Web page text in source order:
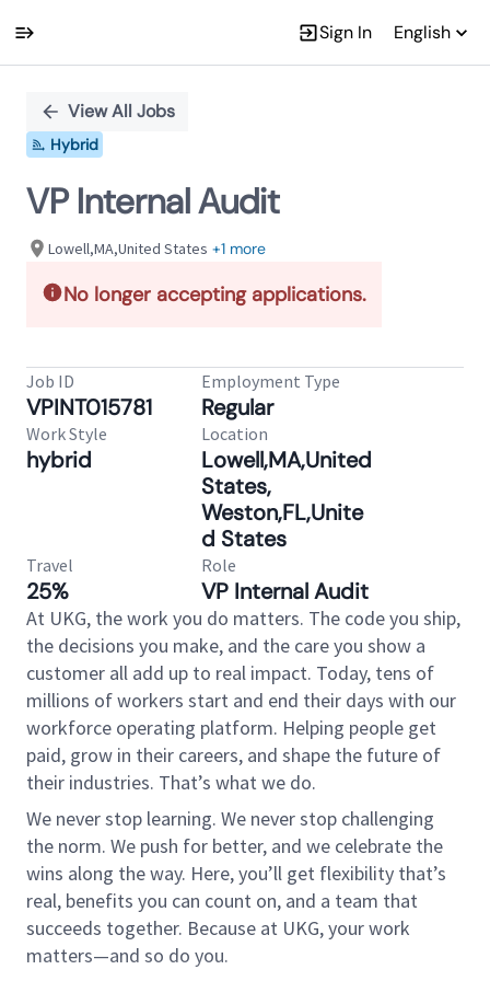
Sign In English
PositionView All Jobs
Hybrid
VP Internal Audit
Lowell,MA,United States +1 more
No longer accepting applications.
Job ID
VPINT015781
Employment Type
Regular
Work Style
hybrid
Location
Lowell,MA,United
States,
Weston,FL,Unite
d States
Travel
25%
Role
VP Internal Audit
At UKG, the work you do matters. The code you ship,
the decisions you make, and the care you show a
customer all add up to real impact. Today, tens of
millions of workers start and end their days with our
workforce operating platform. Helping people get
paid, grow in their careers, and shape the future of
their industries. That’s what we do.
We never stop learning. We never stop challenging
the norm. We push for better, and we celebrate the
wins along the way. Here, you’ll get flexibility that’s
real, benefits you can count on, and a team that
succeeds together. Because at UKG, your work
matters—and so do you.